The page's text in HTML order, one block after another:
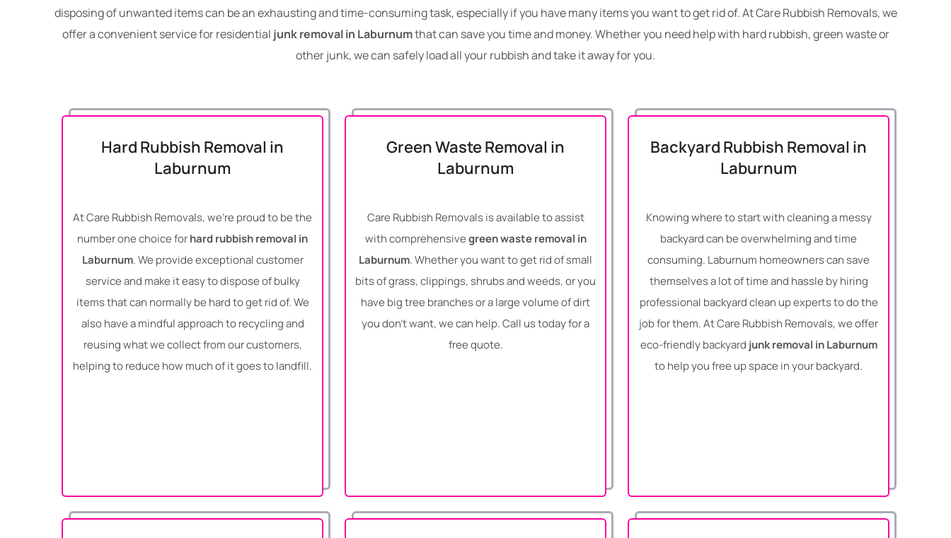
disposing of unwanted items can be an exhausting and time-consuming task, especially if you have many items you want to get rid of. At Care Rubbish Removals, we
offer a convenient service for residential junk removal in Laburnumthat can save you time and money. Whether you need help with hard rubbish, green waste or
other junk, we can safely load all your rubbish and take it away for you.
Hard Rubbish Removal in
Laburnum
At Care Rubbish Removals, we’re proud to be the
number one choice forhard rubbish removal in
Laburnum. We provide exceptional customer
service and make it easy to dispose of bulky
items that can normally be hard to get rid of. We
also have a mindful approach to recycling and
reusing what we collect from our customers,
helping to reduce how much of it goes to landfill.
Green Waste Removal in
Laburnum
Care Rubbish Removals is available to assist
with comprehensivegreen waste removal in
Laburnum. Whether you want to get rid of small
bits of grass, clippings, shrubs and weeds, or you
have big tree branches or a large volume of dirt
you don’t want, we can help. Call us today for a
free quote.
Backyard Rubbish Removal in
Laburnum
Knowing where to start with cleaning a messy
backyard can be overwhelming and time
consuming. Laburnum homeowners can save
themselves a lot of time and hassle by hiring
professional backyard clean up experts to do the
job for them. At Care Rubbish Removals, we offer
eco-friendly backyard junk removal in Laburnum
to help you free up space in your backyard.